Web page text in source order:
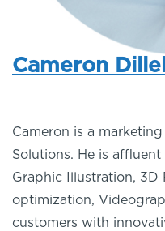
Cameron
Cameron is a
Solutions. He is
Graphic Illustration, 3D
optimization,
customers with